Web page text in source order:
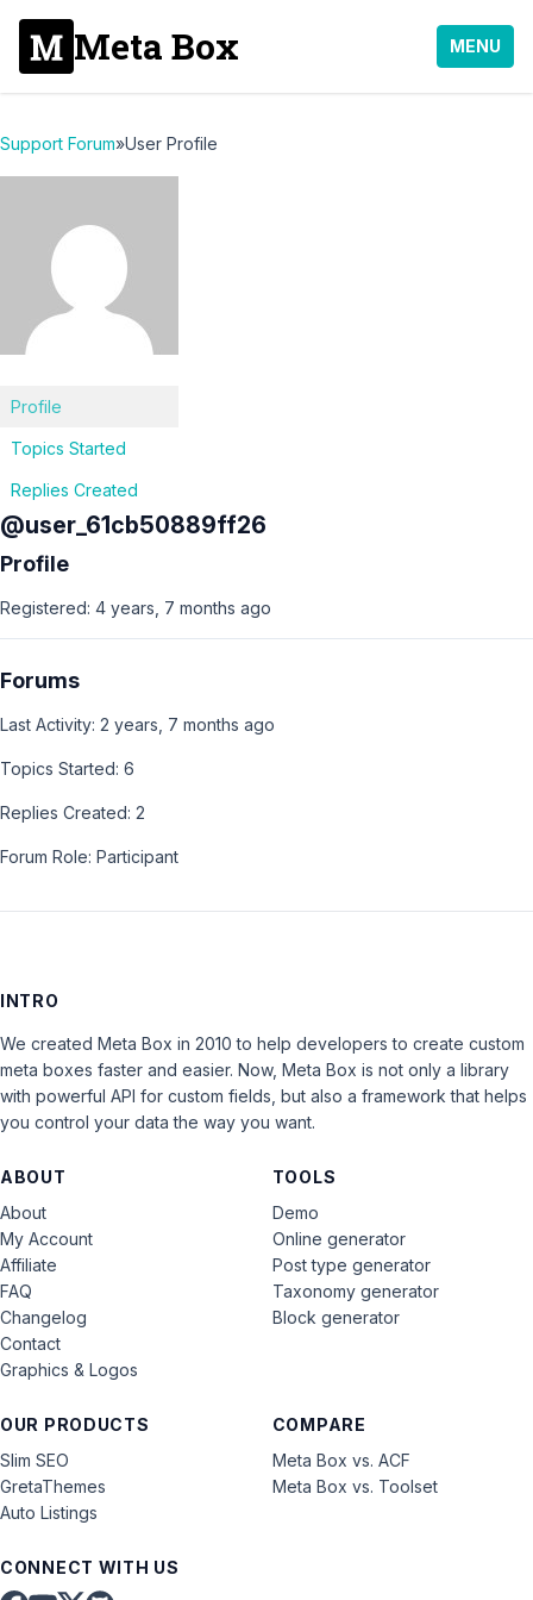
Meta Box MENU
Support Forum»User Profile
Profile
Topics Started
Replies Created
@user_61cb50889ff26
Profile
Registered: 4 years, 7 months ago
Forums
Last Activity: 2 years, 7 months ago
Topics Started: 6
Replies Created: 2
Forum Role: Participant
INTRO
We created Meta Box in 2010 to help developers to create custom
meta boxes faster and easier. Now, Meta Box is not only a library
with powerful API for custom fields, but also a framework that helps
you control your data the way you want.
ABOUT
About
My Account
Affiliate
FAQ
Changelog
Contact
Graphics & Logos
OUR PRODUCTS
Slim SEO
GretaThemes
Auto Listings
COMPARE
Meta Box vs. ACF
Meta Box vs. Toolset
TOOLS
Demo
Online generator
Post type generator
Taxonomy generator
Block generator
CONNECT WITH US